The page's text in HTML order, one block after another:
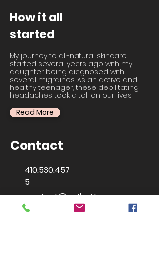
How it all
started
My journey to all-natural skincare
started several years ago with my
daughter being diagnosed with
several migraines. As an active and
healthy teenager, these debilitating
headaches took a toll on our lives
Read More
Contact
410.530.457
5
contact@getbutterup.ne
t